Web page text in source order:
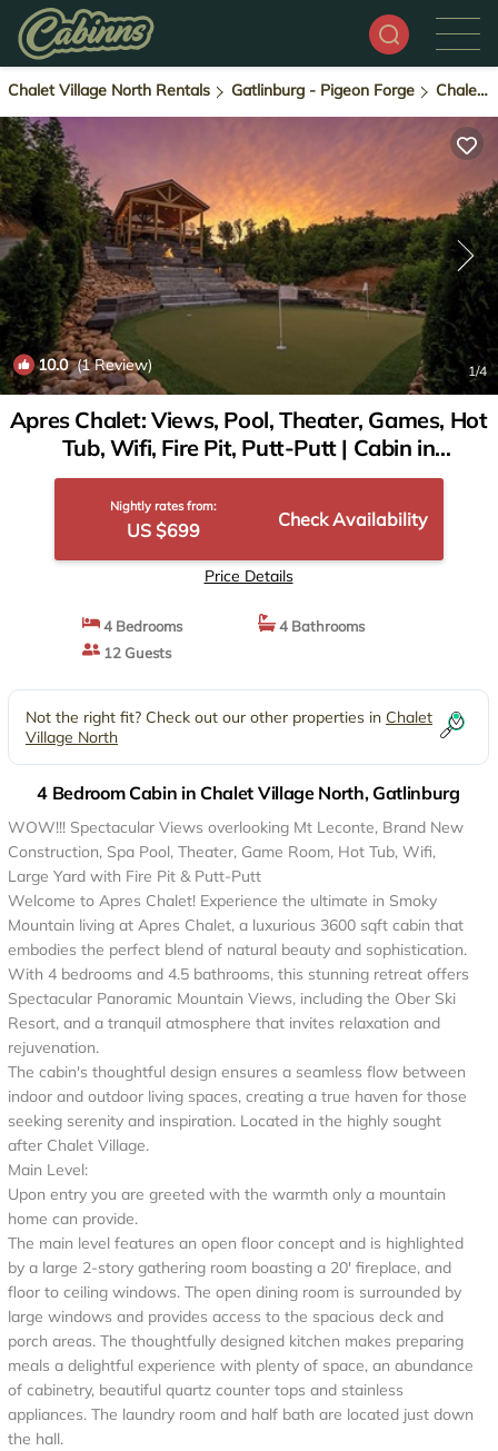
Chalet Village North Rentals Gatlinburg - Pigeon Forge Chalet Village North
10.0(1 Review) 1/4
Apres Chalet: Views, Pool, Theater, Games, Hot
Tub, Wifi, Fire Pit, Putt-Putt | Cabin in
Gatlinburg
Nightly rates from:
US $699 Check Availability
Price Details
4 Bedrooms
4 Bathrooms
12 Guests
Not the right fit? Check out our other properties in Chalet
Village North
4 Bedroom Cabin in Chalet Village North, Gatlinburg
WOW!!! Spectacular Views overlooking Mt Leconte, Brand New
Construction, Spa Pool, Theater, Game Room, Hot Tub, Wifi,
Large Yard with Fire Pit & Putt-Putt
Welcome to Apres Chalet! Experience the ultimate in Smoky
Mountain living at Apres Chalet, a luxurious 3600 sqft cabin that
embodies the perfect blend of natural beauty and sophistication.
With 4 bedrooms and 4.5 bathrooms, this stunning retreat offers
Spectacular Panoramic Mountain Views, including the Ober Ski
Resort, and a tranquil atmosphere that invites relaxation and
rejuvenation.
The cabin's thoughtful design ensures a seamless flow between
indoor and outdoor living spaces, creating a true haven for those
seeking serenity and inspiration. Located in the highly sought
after Chalet Village.
Main Level:
Upon entry you are greeted with the warmth only a mountain
home can provide.
The main level features an open floor concept and is highlighted
by a large 2-story gathering room boasting a 20' fireplace, and
floor to ceiling windows. The open dining room is surrounded by
large windows and provides access to the spacious deck and
porch areas. The thoughtfully designed kitchen makes preparing
meals a delightful experience with plenty of space, an abundance
of cabinetry, beautiful quartz counter tops and stainless
appliances. The laundry room and half bath are located just down
the hall.